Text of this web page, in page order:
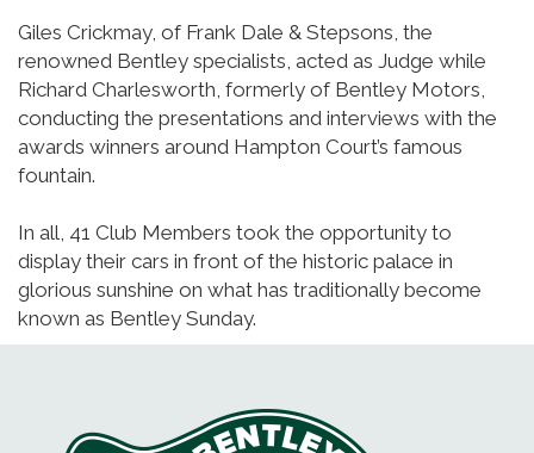
Giles Crickmay, of Frank Dale & Stepsons, the
renowned Bentley specialists, acted as Judge while
Richard Charlesworth, formerly of Bentley Motors,
conducting the presentations and interviews with the
awards winners around Hampton Court’s famous
fountain.
In all, 41 Club Members took the opportunity to
display their cars in front of the historic palace in
glorious sunshine on what has traditionally become
known as Bentley Sunday.